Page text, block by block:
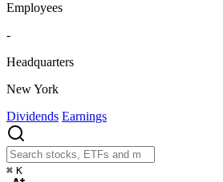
Employees
-
Headquarters
New York
Dividends Earnings
⌘ K